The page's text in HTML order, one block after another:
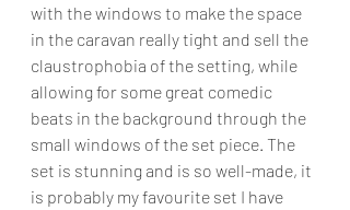
with the windows to make the space
in the caravan really tight and sell the
claustrophobia of the setting, while
allowing for some great comedic
beats in the background through the
small windows of the set piece. The
set is stunning and is so well-made, it
is probably my favourite set I have